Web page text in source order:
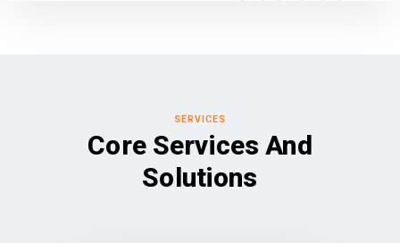
SERVICES
Core Services And
Solutions